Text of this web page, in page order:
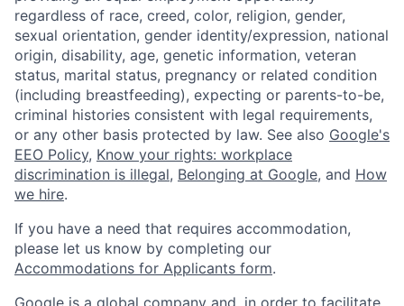
regardless of race, creed, color, religion, gender,
sexual orientation, gender identity/expression, national
origin, disability, age, genetic information, veteran
status, marital status, pregnancy or related condition
(including breastfeeding), expecting or parents-to-be,
criminal histories consistent with legal requirements,
or any other basis protected by law. See also Google's
EEO Policy, Know your rights: workplace
discrimination is illegal, Belonging at Google, and How
we hire.
If you have a need that requires accommodation,
please let us know by completing our
Accommodations for Applicants form.